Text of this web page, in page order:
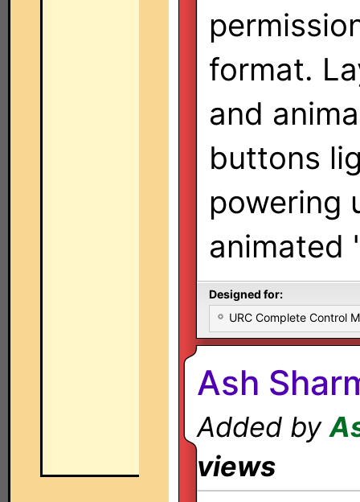
format.
and
buttons
powering
animated
Designed for:
URC Complete Control
Ash
Added by
views